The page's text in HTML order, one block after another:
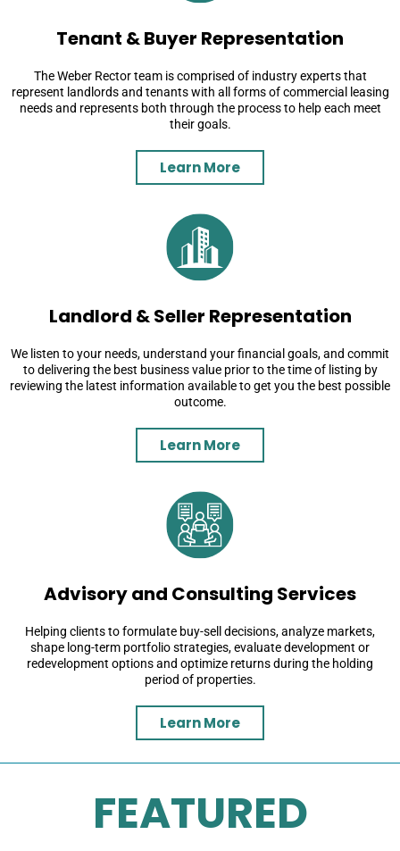
Tenant & Buyer Representation
The Weber Rector team is comprised of industry experts that
represent landlords and tenants with all forms of commercial leasing
needs and represents both through the process to help each meet
their goals.
Learn More
Landlord & Seller Representation
We listen to your needs, understand your financial goals, and commit
to delivering the best business value prior to the time of listing by
reviewing the latest information available to get you the best possible
outcome.
Learn More
Advisory and Consulting Services
Helping clients to formulate buy-sell decisions, analyze markets,
shape long-term portfolio strategies, evaluate development or
redevelopment options and optimize returns during the holding
period of properties.
Learn More
FEATURED